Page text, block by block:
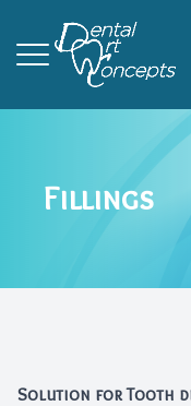
Fillings
Solution for Tooth
Home